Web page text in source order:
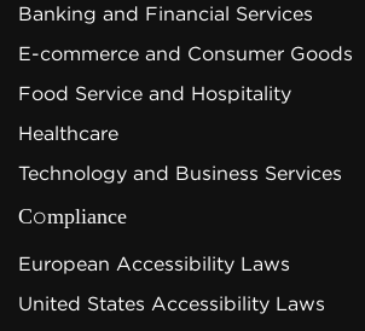
Banking and Financial Services
E-commerce and Consumer Goods
Food Service and Hospitality
Healthcare
Technology and Business Services
Compliance
European Accessibility Laws
United States Accessibility Laws